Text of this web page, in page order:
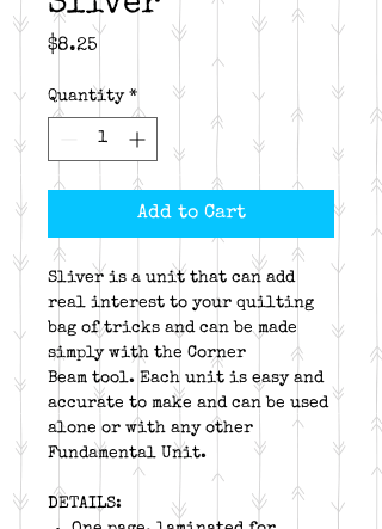
$8.25
Quantity *
Add to Cart
Sliver is a unit that can add
real interest to your quilting
bag of tricks and can be made
simply with the Corner
Beam tool. Each unit is easy and
accurate to make and can be used
alone or with any other
Fundamental Unit.
DETAILS: